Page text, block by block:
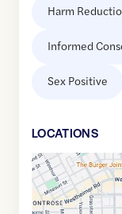
Harm
Informed
Sex Positive
LOCATIONS
Google
Maps
link